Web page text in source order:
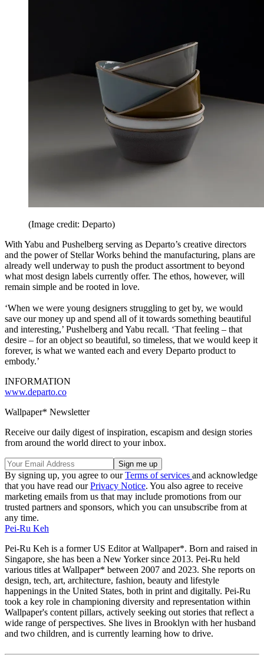
(Image credit: Departo)
With Yabu and Pushelberg serving as Departo’s creative directors
and the power of Stellar Works behind the manufacturing, plans are
already well underway to push the product assortment to beyond
what most design labels currently offer. The ethos, however, will
remain simple and be rooted in love.
‘When we were young designers struggling to get by, we would
save our money up and spend all of it towards something beautiful
and interesting,’ Pushelberg and Yabu recall. ‘That feeling – that
desire – for an object so beautiful, so timeless, that we would keep it
forever, is what we wanted each and every Departo product to
embody.’
INFORMATION
www.departo.co
Wallpaper* Newsletter
Receive our daily digest of inspiration, escapism and design stories
from around the world direct to your inbox.
By signing up, you agree to ourTerms of services and acknowledge
that you have read ourPrivacy Notice. You also agree to receive
marketing emails from us that may include promotions from our
trusted partners and sponsors, which you can unsubscribe from at
any time.
Pei-Ru Keh
Pei-Ru Keh is a former US Editor at Wallpaper*. Born and raised in
Singapore, she has been a New Yorker since 2013. Pei-Ru held
various titles at Wallpaper* between 2007 and 2023. She reports on
design, tech, art, architecture, fashion, beauty and lifestyle
happenings in the United States, both in print and digitally. Pei-Ru
took a key role in championing diversity and representation within
Wallpaper's content pillars, actively seeking out stories that reflect a
wide range of perspectives. She lives in Brooklyn with her husband
and two children, and is currently learning how to drive.